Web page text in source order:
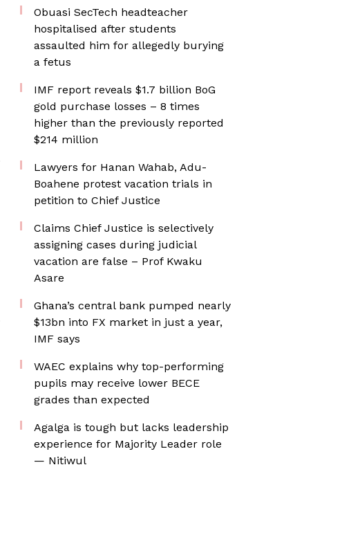
Obuasi SecTech headteacher
hospitalised after students
assaulted him for allegedly burying
a fetus
IMF report reveals $1.7 billion BoG
gold purchase losses – 8 times
higher than the previously reported
$214 million
Lawyers for Hanan Wahab, Adu-
Boahene protest vacation trials in
petition to Chief Justice
Claims Chief Justice is selectively
assigning cases during judicial
vacation are false – Prof Kwaku
Asare
Ghana’s central bank pumped nearly
$13bn into FX market in just a year,
IMF says
WAEC explains why top-performing
pupils may receive lower BECE
grades than expected
Agalga is tough but lacks leadership
experience for Majority Leader role
— Nitiwul